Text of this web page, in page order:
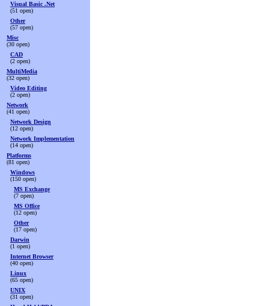
Visual Basic .Net
(51 open)
Other
(57 open)
Misc
(30 open)
CAD
(2 open)
MultiMedia
(32 open)
Video Editing
(2 open)
Network
(41 open)
Network Design
(12 open)
Network Implementation
(14 open)
Platforms
(81 open)
Windows
(150 open)
MS Exchange
(7 open)
MS Office
(12 open)
Other
(17 open)
Darwin
(1 open)
Internet Browser
(40 open)
Linux
(65 open)
UNIX
(31 open)